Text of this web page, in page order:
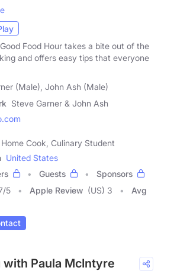
Food Hour takes a bite out of the
and offers easy tips that everyone
(Male), John Ash (Male)
Steve Garner & John Ash
Cook, Culinary Student
United States
Guests
Sponsors
/5 Apple Review (US) 3
Avg
with Paula McIntyre